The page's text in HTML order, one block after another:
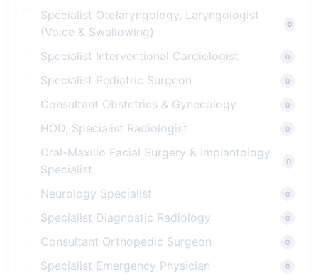
Specialist Otolaryngology, Laryngologist
(Voice & Swallowing)
0
Specialist Interventional Cardiologist 0
Specialist Pediatric Surgeon 0
Consultant Obstetrics & Gynecology 0
HOD, Specialist Radiologist 0
Oral-Maxillo Facial Surgery & Implantology
Specialist
0
Neurology Specialist 0
Specialist Diagnostic Radiology 0
Consultant Orthopedic Surgeon 0
Specialist Emergency Physician 0